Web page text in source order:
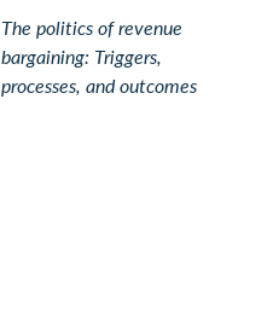
The politics of revenue
bargaining: Triggers,
processes, and outcomes